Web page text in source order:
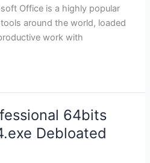
Office is a highly popular
around the world, loaded
work with
64bits
Debloated